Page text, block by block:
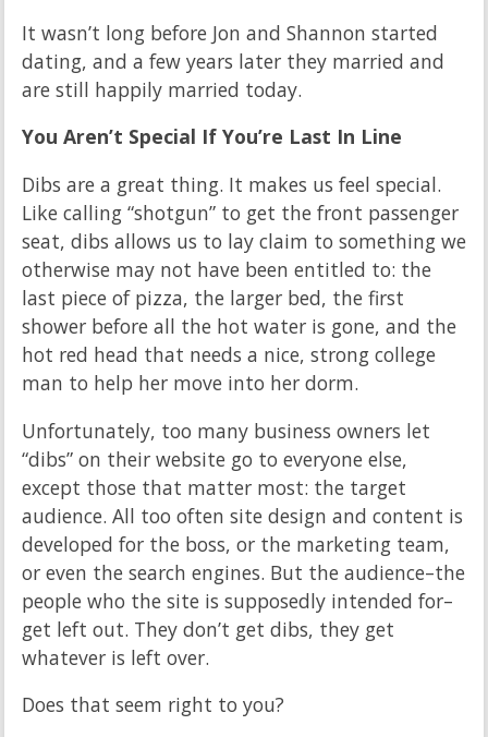
It wasn’t long before Jon and Shannon started
dating, and a few years later they married and
are still happily married today.
You Aren’t Special If You’re Last In Line
Dibs are a great thing. It makes us feel special.
Like calling “shotgun” to get the front passenger
seat, dibs allows us to lay claim to something we
otherwise may not have been entitled to: the
last piece of pizza, the larger bed, the first
shower before all the hot water is gone, and the
hot red head that needs a nice, strong college
man to help her move into her dorm.
Unfortunately, too many business owners let
“dibs” on their website go to everyone else,
except those that matter most: the target
audience. All too often site design and content is
developed for the boss, or the marketing team,
or even the search engines. But the audience–the
people who the site is supposedly intended for–
get left out. They don’t get dibs, they get
whatever is left over.
Does that seem right to you?